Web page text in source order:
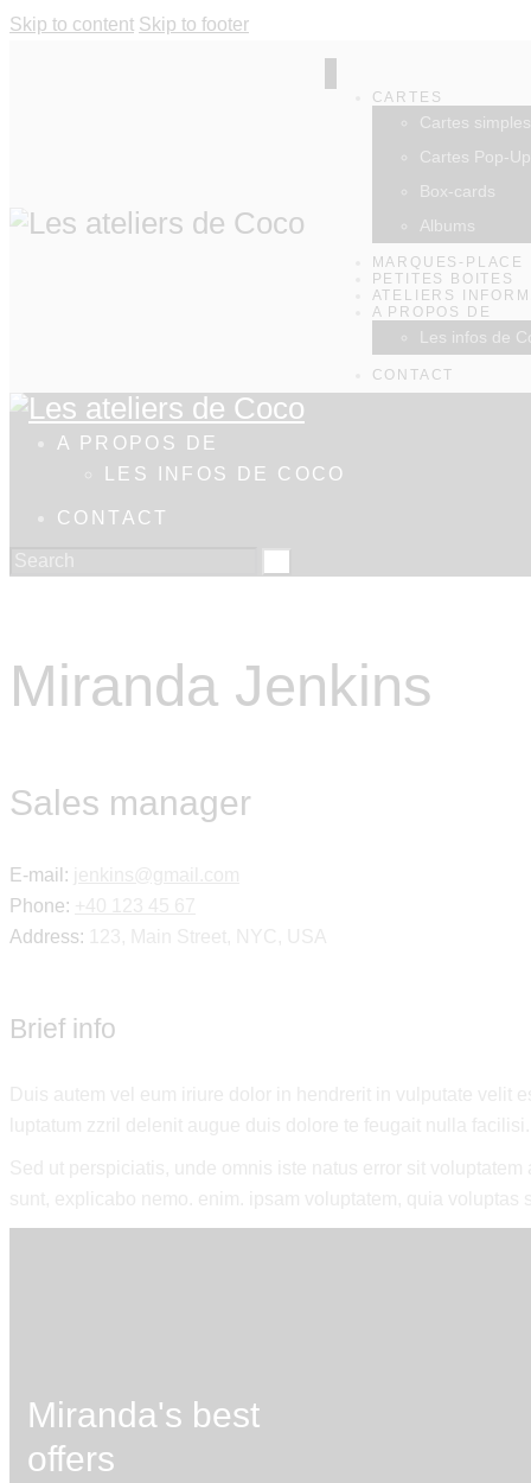
Skip to content Skip to footer
CARTES
Cartes simples
Cartes Pop-Up
Box-cards
Albums
MARQUES-PLACE
PETITES BOITES
ATELIERS
A PROPOS DE
Les infos de
CONTACT
A PROPOS DE
LES INFOS DE COCO
CONTACT
Miranda Jenkins
Sales manager
E-mail:
Phone:
Address:
Brief info
Miranda's best
offers